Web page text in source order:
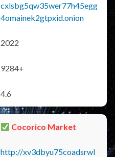
cxlsbg5qw35wer77h45egg
4omainek2gtpxid.onion
2022
9284+
4.6
Cocorico Market
http://xv3dbyu75coadsrwl